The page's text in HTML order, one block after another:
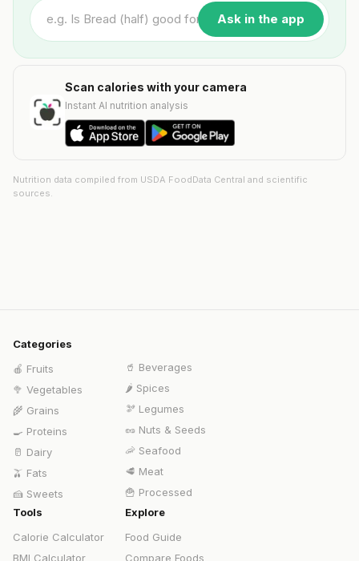
Ask in the app
Scan calories with your camera
Instant AI nutrition analysis
Nutrition data compiled from USDA FoodData Central and scientific
sources.
Categories
🍎 Fruits
🥦 Vegetables
🌾 Grains
🍳 Proteins
🥛 Dairy
🫒 Fats
🍰 Sweets
🥤 Beverages
🌶️ Spices
🫘 Legumes
🥜 Nuts & Seeds
🦐 Seafood
🥩 Meat
🍟 Processed
Tools
Calorie Calculator
BMI Calculator
Explore
Food Guide
Compare Foods